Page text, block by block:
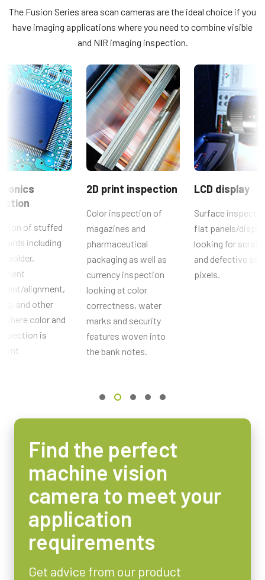
Lichtspektrum
0.8 MP
Auflösung WxH
1024 x 768 px
Bildrate / Zeilenrate
30 fps
Schnittstelle
GigE Vision
Sensoren
Sensorname
ICX204AK
Zellengröße WxH
4.65 x 4.65 µm
Verschlussart
Abmessungen des aktiven Sensors WxH
Kameraabmessungen HxWxL
55 x 55 x 98.3 mm
Video-Ausgang
8/10/12-bit
Objektivfassung
C-mount
JAI SDK and Control Tool 32bit (Latest Version)
JAI SDK and Control Tool 64bit (Latest Version)
JAI SDK and Control Tool_Getting Started Guide
JAI SDK and Control Tool_Latest Release Notes
Konformitätserklärung
CE Certificate – AD-080GE
Weitere Dokumente
Brochure - Camera Selection Guide - English (Latest)
The Fusion Series area scan cameras are the ideal choice if you
have imaging applications where you need to combine visible
and NIR imaging inspection.
of stuffed
including
solder,
alignment,
and other
where color and
is
2D print inspection
Color inspection of
magazines and
pharmaceutical
packaging as well as
currency inspection
looking at color
correctness, water
marks and security
features woven into
the bank notes.
LCD display
Surface
flat panels/
looking for
and defective
pixels.
Find the perfect
machine vision
camera to meet your
application
requirements
Get advice from our product